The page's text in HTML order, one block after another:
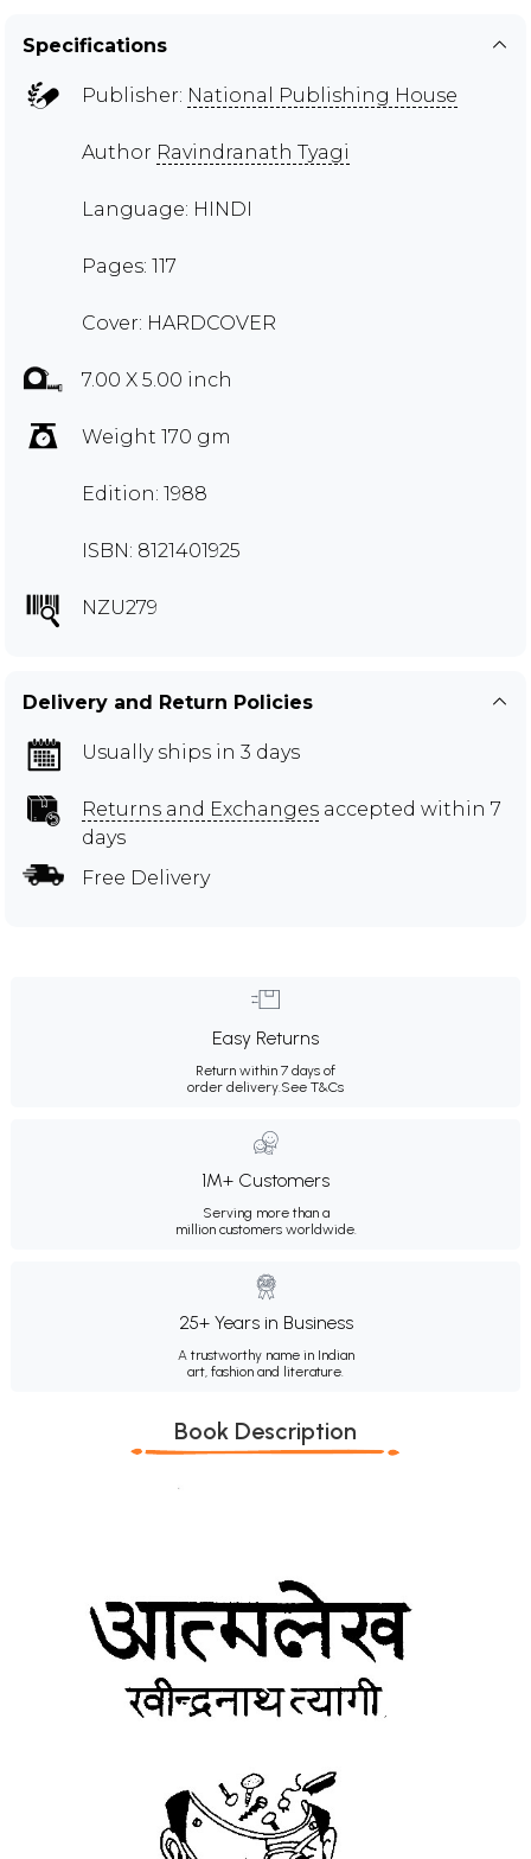
Specifications
Publisher: National Publishing House
Author Ravindranath Tyagi
Language: HINDI
Pages: 117
Cover: HARDCOVER
7.00 X 5.00 inch
Weight 170 gm
Edition: 1988
ISBN: 8121401925
NZU279
Delivery and Return Policies
Usually ships in 3 days
Returns and Exchanges accepted within 7
days
Free Delivery
Easy Returns
Return within 7 days of
order delivery.See T&Cs
1M+ Customers
Serving more than a
million customers worldwide.
25+ Years in Business
A trustworthy name in Indian
art, fashion and literature.
Book Description